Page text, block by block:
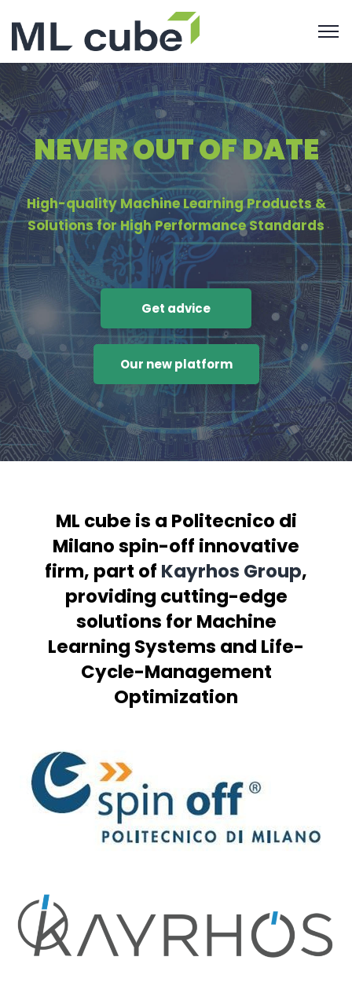
NEVER OUT OF DATE
High-quality Machine Learning Products &
Solutions for High Performance Standards
Get advice
Our new platform
ML cube is a Politecnico di
Milano spin-off innovative
firm, part of Kayrhos Group,
providing cutting-edge
solutions for Machine
Learning Systems and Life-
Cycle-Management
Optimization